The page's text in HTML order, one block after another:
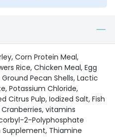
Corn Protein Meal,
Rice, Chicken Meal, Egg
Pecan Shells, Lactic
Potassium Chloride,
Citrus Pulp, Iodized Salt, Fish
vitamins
2-Polyphosphate
Thiamine